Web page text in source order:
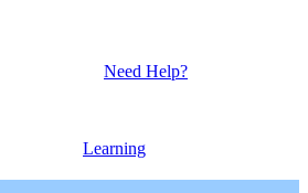
Need Help?
Learning